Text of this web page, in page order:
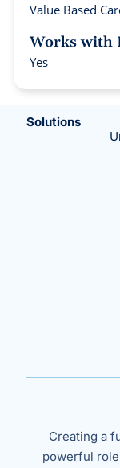
Value Based
Works with
Yes
Creating a
powerful
Solutions